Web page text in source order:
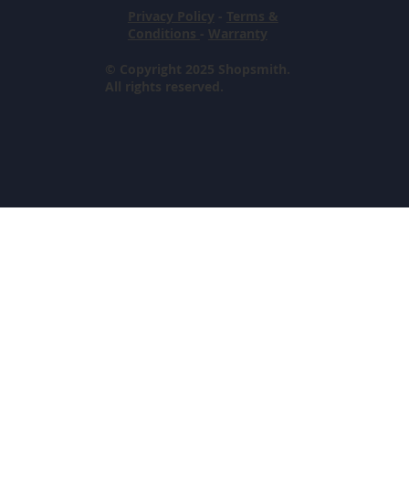
© Copyright 2025 Shopsmith.
All rights reserved.
Privacy Policy - Terms &
Conditions - Warranty